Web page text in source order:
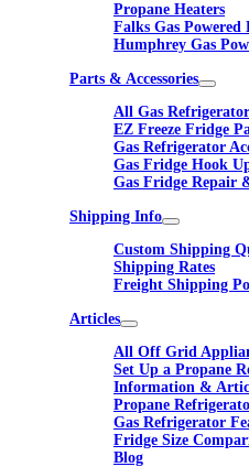
Propane Heaters
Falks Gas Powered
Humphrey Gas
Parts & Accessories
All Gas
EZ Freeze Fridge
Gas Refrigerator
Gas Fridge Hook
Gas Fridge Repair
Shipping Info
Custom Shipping
Shipping Rates
Freight Shipping
Articles
All Off Grid
Set Up a Propane
Information &
Propane
Gas Refrigerator
Fridge Size
Blog